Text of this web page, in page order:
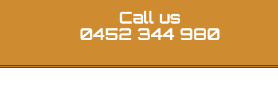
Call us
0452 344 980